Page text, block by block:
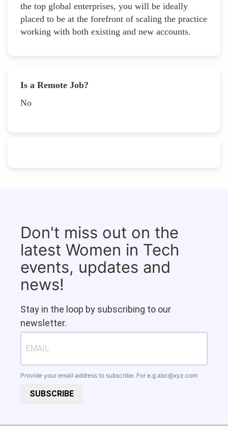
the top global enterprises, you will be ideally
placed to be at the forefront of scaling the practice
working with both existing and new accounts.
Is a Remote Job?
No
Don't miss out on the
latest Women in Tech
events, updates and
news!
Stay in the loop by subscribing to our
newsletter.
Provide your email address to subscribe. For e.g abc@xyz.com
SUBSCRIBE